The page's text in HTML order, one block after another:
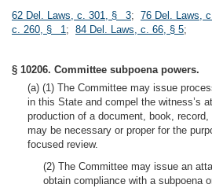
62 Del. Laws, c. 301, § 3; 76 Del. Laws,
c. 260, § 1; 84 Del. Laws, c. 66, § 5;
§ 10206. Committee subpoena powers.
(a) (1) The Committee may issue
in this State and compel the witness’s
production of a document, book,
may be necessary or proper for the
focused review.
(2) The Committee may issue an
obtain compliance with a subpoena